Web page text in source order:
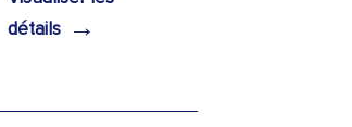
détails →